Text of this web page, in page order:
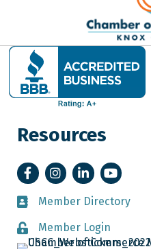
Resources
FacebookInstagramLinkedInYouTube
Member Directory
Member Directory
Member Login
Member Login